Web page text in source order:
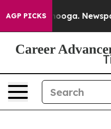
AGP PICKSNewspaper